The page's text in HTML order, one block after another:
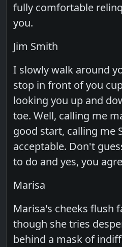
fully comfortable
you.
Jim Smith
I slowly walk around
stop in front of you
looking you up and
toe. Well, calling me
good start, calling me
acceptable. Don't
to do and yes, you
Marisa
Marisa's cheeks flush
though she tries
behind a mask of